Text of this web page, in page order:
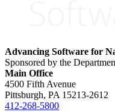
Advancing Software for
Sponsored by the
Main Office
4500 Fifth Avenue
Pittsburgh, PA 15213-2612
412-268-5800